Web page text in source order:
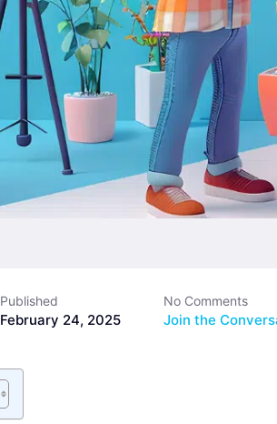
Published
February 24, 2025
No Comments
Join the